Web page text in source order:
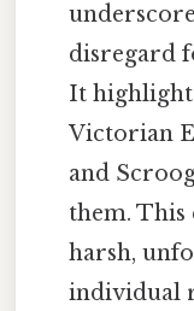
disregard
It
Victorian
and
them. This
harsh,
individual